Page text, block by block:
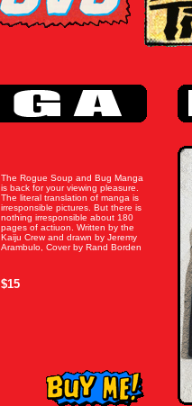
The Rogue Soup and Bug Manga
is back for your viewing pleasure.
The literal translation of manga is
irresponsible pictures. But there is
nothing irresponsible about 180
pages of actiuon. Written by the
Kaiju Crew and drawn by Jeremy
Arambulo, Cover by Rand Borden
$15